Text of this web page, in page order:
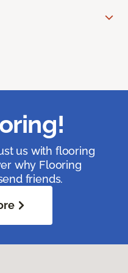
us with flooring
why Flooring
friends.